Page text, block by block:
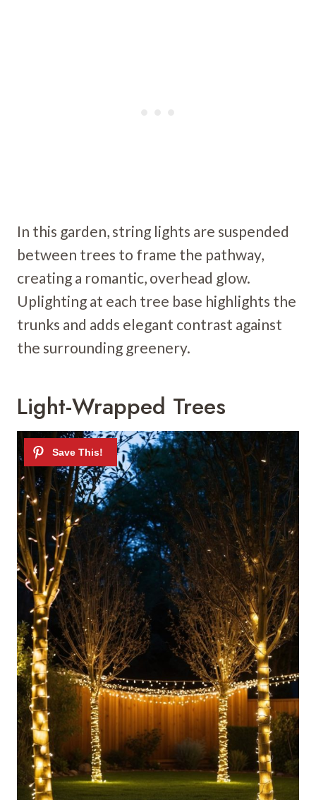
In this garden, string lights are suspended
between trees to frame the pathway,
creating a romantic, overhead glow.
Uplighting at each tree base highlights the
trunks and adds elegant contrast against
the surrounding greenery.
Light-Wrapped Trees